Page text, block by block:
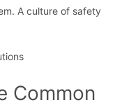
A culture of safety
Common